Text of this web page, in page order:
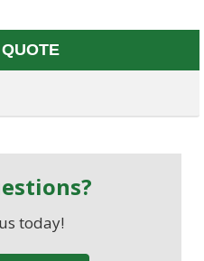
today!